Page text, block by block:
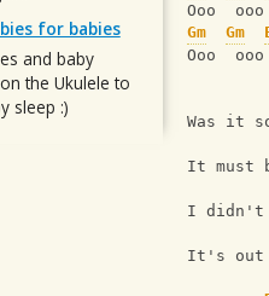
Ooo
Gm
Gm
Ooo
Was it
It must
I didn't
It's out
for babies
and baby
the Ukulele to
sleep :)